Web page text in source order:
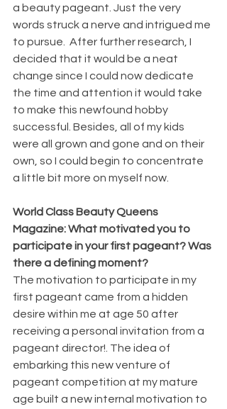
a beauty pageant. Just the very
words struck a nerve and intrigued me
to pursue.  After further research, I
decided that it would be a neat
change since I could now dedicate
the time and attention it would take
to make this newfound hobby
successful. Besides, all of my kids
were all grown and gone and on their
own, so I could begin to concentrate
a little bit more on myself now.
World Class Beauty Queens
Magazine: What motivated you to
participate in your first pageant? Was
there a defining moment?
The motivation to participate in my
first pageant came from a hidden
desire within me at age 50 after
receiving a personal invitation from a
pageant director!. The idea of
embarking this new venture of
pageant competition at my mature
age built a new internal motivation to